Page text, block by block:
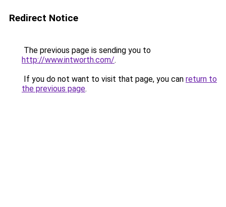
Redirect Notice
The previous page is sending you to
http://www.intworth.com/.
If you do not want to visit that page, you can return to
the previous page.